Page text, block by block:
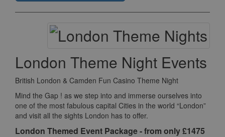
London Theme Night Events
British London & Camden Fun Casino Theme Night
Mind the Gap ! as we step into and immerse ourselves into
one of the most fabulous capital Cities in the world “London”
and visit all the sights London has to offer.
London Themed Event Package - from only £1475